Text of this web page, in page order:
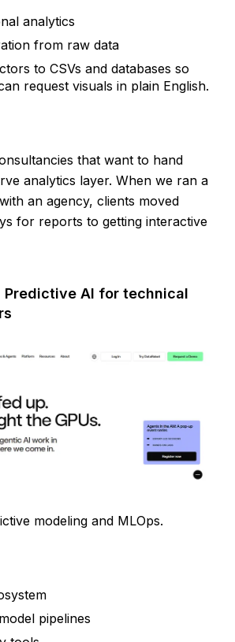
analytics
from raw data
to CSVs and databases so
request visuals in plain English.
that want to hand
analytics layer. When we ran a
an agency, clients moved
for reports to getting interactive
Predictive AI for technical
modeling and MLOps.
pipelines